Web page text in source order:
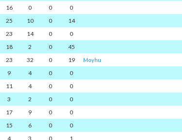
16 0 0
0
25 10 0
14
23 14 0
0
18 2 0
45
23 32 0 19 Moyhu
9 4 0
0
11 4 0
0
3 2 0
0
17 9 0
0
15 6 0
0
4 3 0 1